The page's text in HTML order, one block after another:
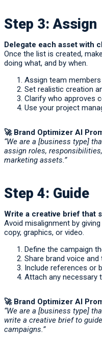
Step 3: Assign
Delegate each asset with
Once the list is created,
doing what, and by when.
Assign team
Set realistic creation
Clarify who approves
Use your project
🚀 Brand Optimizer AI
“We are a [business type]
assign roles,
marketing assets.”
Step 4: Guide
Write a creative brief that
Avoid misalignment by
copy, graphics, or video.
Define the campaign
Share brand voice
Include references or
Attach any necessary
🚀 Brand Optimizer AI
“We are a [business type]
write a creative brief to
campaigns.”